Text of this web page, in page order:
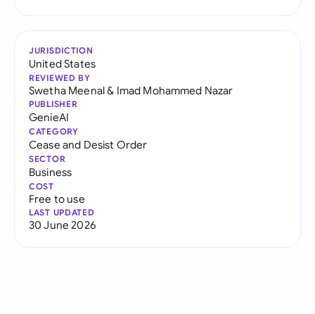
JURISDICTION
United States
REVIEWED BY
Swetha Meenal& Imad Mohammed Nazar
PUBLISHER
GenieAI
CATEGORY
Cease and Desist Order
SECTOR
Business
COST
Free to use
LAST UPDATED
30 June 2026